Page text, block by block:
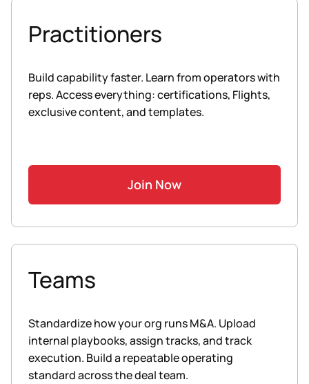
Practitioners
Build capability faster. Learn from operators with
reps. Access everything: certifications, Flights,
exclusive content, and templates.
Join Now
Teams
Standardize how your org runs M&A. Upload
internal playbooks, assign tracks, and track
execution. Build a repeatable operating
standard across the deal team.